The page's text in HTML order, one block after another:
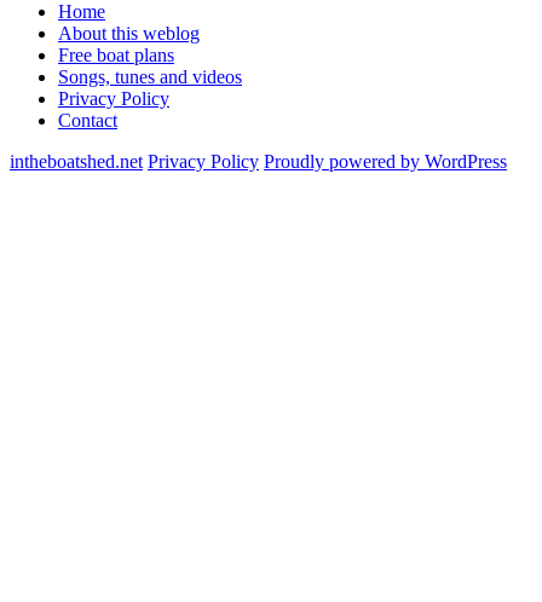
Home
About this weblog
Free boat plans
Songs, tunes and videos
Privacy Policy
Contact
intheboatshed.net Privacy Policy Proudly powered by WordPress